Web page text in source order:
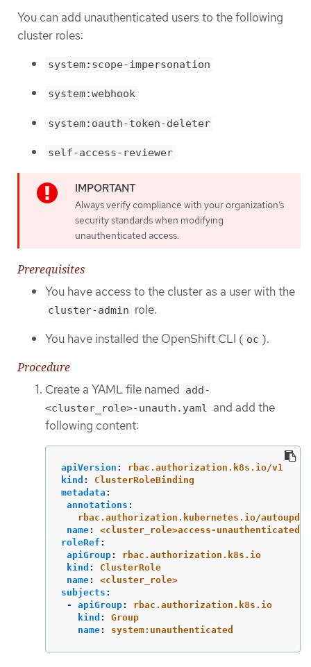
You can add unauthenticated users to the following
cluster roles:
system:scope-impersonation
system:webhook
system:oauth-token-deleter
self-access-reviewer
Always verify compliance with your organization’s
security standards when modifying
unauthenticated access.
Prerequisites
You have access to the cluster as a user with the
cluster-admin role.
You have installed the OpenShift CLI ( oc ).
Procedure
Create a YAML file named add-
<cluster_role>-unauth.yaml and add the
following content:
apiVersion :
rbac.authorization.k8s.io/v1
kind :
ClusterRoleBinding
metadata :
annotations :
rbac.authorization.kubernetes.io/
name:
<cluster_role>access-unauthenticated
roleRef :
apiGroup:
rbac.authorization.k8s.io
kind :
ClusterRole
name:
<cluster_role>
subjects :
-
apiGroup:
rbac.authorization.k8s.io
kind :
Group
name: system:unauthenticated